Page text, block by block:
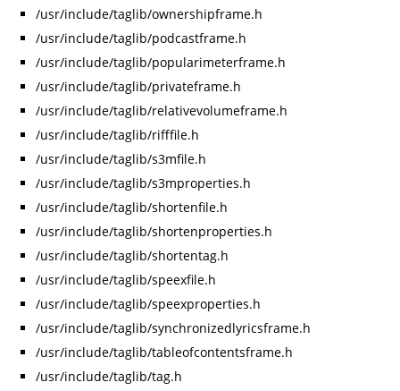
/usr/include/taglib/ownershipframe.h
/usr/include/taglib/podcastframe.h
/usr/include/taglib/popularimeterframe.h
/usr/include/taglib/privateframe.h
/usr/include/taglib/relativevolumeframe.h
/usr/include/taglib/rifffile.h
/usr/include/taglib/s3mfile.h
/usr/include/taglib/s3mproperties.h
/usr/include/taglib/shortenfile.h
/usr/include/taglib/shortenproperties.h
/usr/include/taglib/shortentag.h
/usr/include/taglib/speexfile.h
/usr/include/taglib/speexproperties.h
/usr/include/taglib/synchronizedlyricsframe.h
/usr/include/taglib/tableofcontentsframe.h
/usr/include/taglib/tag.h